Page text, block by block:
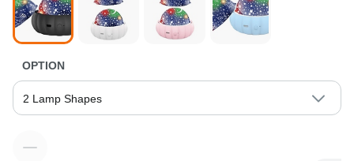
OPTION
2 Lamp Shapes